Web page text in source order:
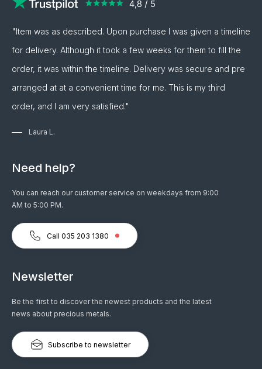
"Item was as described. Upon purchase I was given a timeline
for delivery. Although it took a few weeks for them to fill the
order, it was within the timeline. Delivery was secure and pre
arranged at at a convenient time for me. This is my third
order, and I am very satisfied."
Laura L.
Need help?
You can reach our customer service on weekdays from 9:00
AM to 5:00 PM.
Call 035 203 1380
Newsletter
Be the first to discover the newest products and the latest
news about precious metals.
Subscribe to newsletter